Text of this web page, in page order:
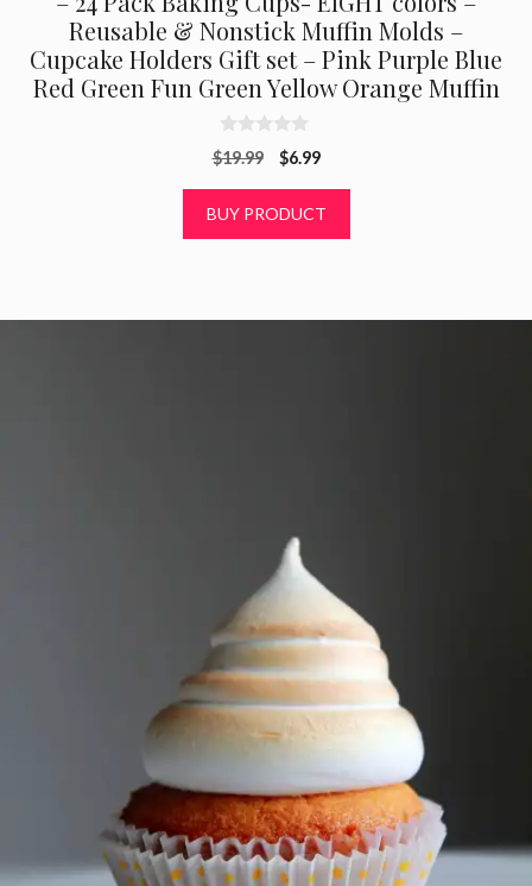
Reusable & Nonstick Muffin Molds –
Cupcake Holders Gift set – Pink Purple Blue
Red Green Fun Green Yellow Orange Muffin
0
o
o
$19.99
Original
was:
$19.99.
$6.99Current
is:
$6.99.
BUY PRODUCT